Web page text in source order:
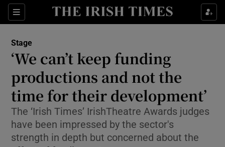
Sections
Show Environment sub sections
Show Technology sub sections
Show Science sub sections
Stage
‘We can’t keep funding
productions and not the
time for their development’
The ‘Irish Times’ IrishTheatre Awards judges
have been impressed by the sector's
strength in depth but concerned about the